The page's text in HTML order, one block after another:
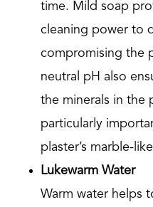
time. Mild soap
cleaning power to
compromising the
neutral pH also
the minerals in the
particularly
plaster’s marble-
Lukewarm Water
Warm water helps